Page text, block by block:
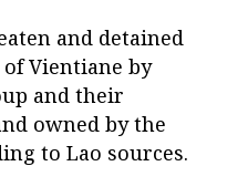
and detained
Vientiane by
and their
owned by the
to Lao sources.